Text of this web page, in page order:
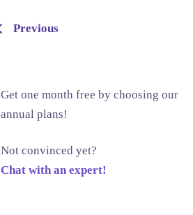
Previous
Get one month free by choosing our
annual plans!
Not convinced yet?
Chat with an expert!